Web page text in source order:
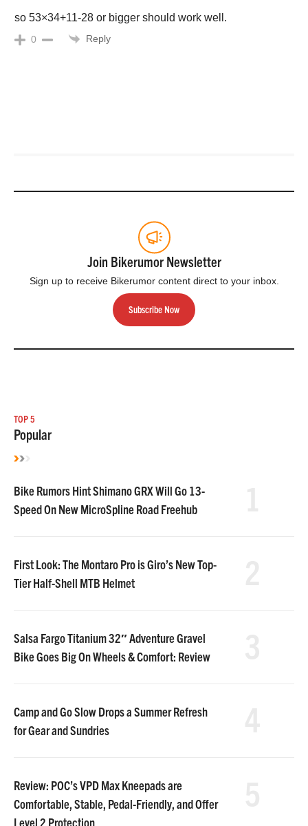
so 53×34+11-28 or bigger should work well.
0 Reply
Join Bikerumor Newsletter
Sign up to receive Bikerumor content direct to your inbox.
Subscribe Now
TOP 5
Popular
Bike Rumors Hint Shimano GRX Will Go 13-
Speed On New MicroSpline Road Freehub
First Look: The Montaro Pro is Giro’s New Top-
Tier Half-Shell MTB Helmet
Salsa Fargo Titanium 32″ Adventure Gravel
Bike Goes Big On Wheels & Comfort: Review
Camp and Go Slow Drops a Summer Refresh
for Gear and Sundries
Review: POC’s VPD Max Kneepads are
Comfortable, Stable, Pedal-Friendly, and Offer
Level 2 Protection